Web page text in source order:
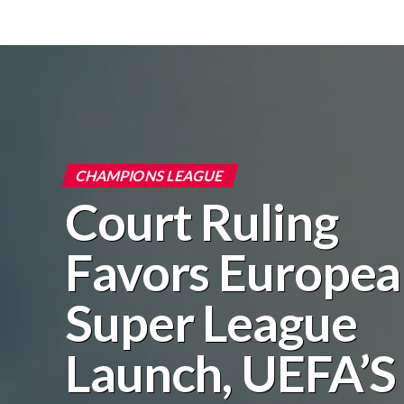
CHAMPIONS LEAGUE
Court Ruling
Favors
Super League
Launch, UEFA’S